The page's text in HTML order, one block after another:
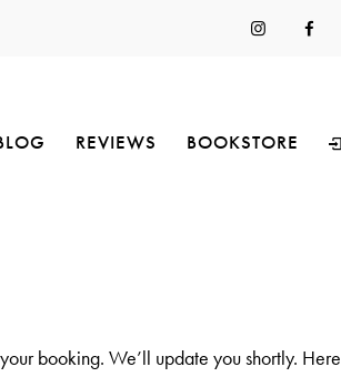
REVIEWS BOOKSTORE
booking. We’ll update you shortly. Here